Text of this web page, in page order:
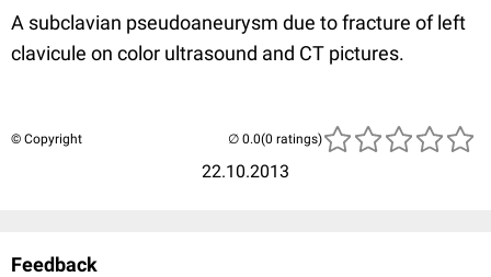
A subclavian pseudoaneurysm due to fracture of left
clavicule on color ultrasound and CT pictures.
© Copyright
22.10.2013
(0 ratings)
Feedback